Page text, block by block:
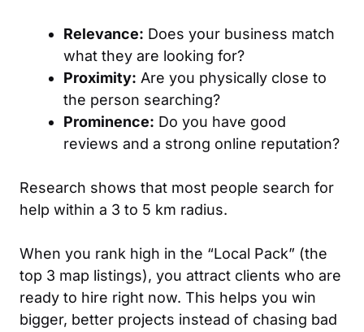
Relevance: Does your business match
what they are looking for?
Proximity: Are you physically close to
the person searching?
Prominence: Do you have good
reviews and a strong online reputation?
Research shows that most people search for
help within a 3 to 5 km radius.
When you rank high in the “Local Pack” (the
top 3 map listings), you attract clients who are
ready to hire right now. This helps you win
bigger, better projects instead of chasing bad